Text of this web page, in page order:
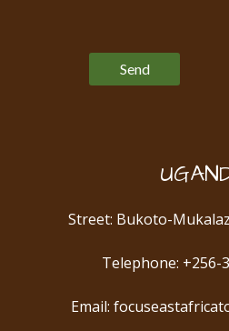
Street: Bukoto-
Telephone: +256-
Email: